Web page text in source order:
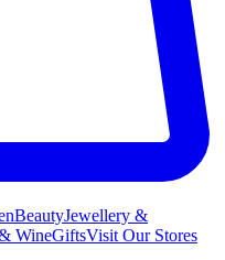
BeautyJewellery &
WineGiftsVisit Our Stores